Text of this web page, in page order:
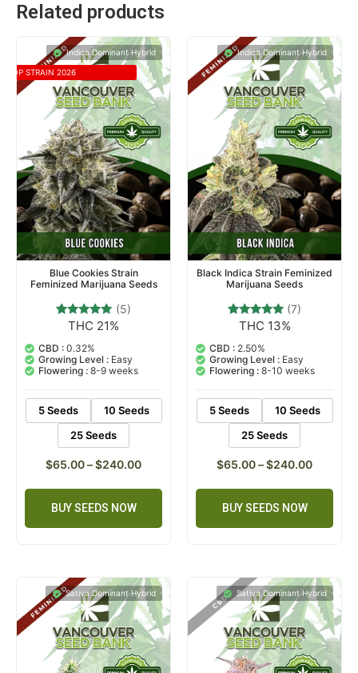
Related products
Indica Dominant Hybrid
TOP STRAIN 2026
Blue Cookies Strain
Feminized Marijuana Seeds
Rated
out of 5
based on
customer
ratings
(5)
THC 21%
CBD : 0.32%
Growing Level : Easy
Flowering : 8-9 weeks
5 Seeds
10 Seeds
25 Seeds
$65.00–$240.00
BUY SEEDS NOW
Indica Dominant Hybrid
Black Indica Strain Feminized
Marijuana Seeds
Rated
out of 5
based on
customer
ratings
(7)
THC 13%
CBD : 2.50%
Growing Level : Easy
Flowering : 8-10 weeks
5 Seeds
10 Seeds
25 Seeds
$65.00–$240.00
BUY SEEDS NOW
Sativa Dominant Hybrid Sativa Dominant Hybrid